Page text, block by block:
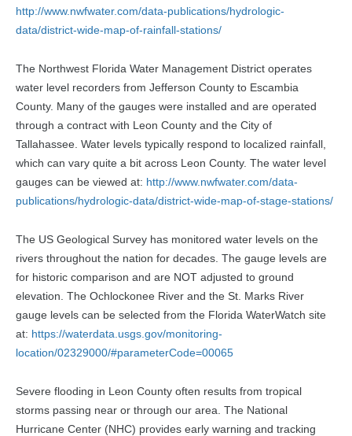
http://www.nwfwater.com/data-publications/hydrologic-
data/district-wide-map-of-rainfall-stations/
The Northwest Florida Water Management District operates
water level recorders from Jefferson County to Escambia
County. Many of the gauges were installed and are operated
through a contract with Leon County and the City of
Tallahassee. Water levels typically respond to localized rainfall,
which can vary quite a bit across Leon County. The water level
gauges can be viewed at: http://www.nwfwater.com/data-
publications/hydrologic-data/district-wide-map-of-stage-stations/
The US Geological Survey has monitored water levels on the
rivers throughout the nation for decades. The gauge levels are
for historic comparison and are NOT adjusted to ground
elevation. The Ochlockonee River and the St. Marks River
gauge levels can be selected from the Florida WaterWatch site
at: https://waterdata.usgs.gov/monitoring-
location/02329000/#parameterCode=00065
Severe flooding in Leon County often results from tropical
storms passing near or through our area. The National
Hurricane Center (NHC) provides early warning and tracking